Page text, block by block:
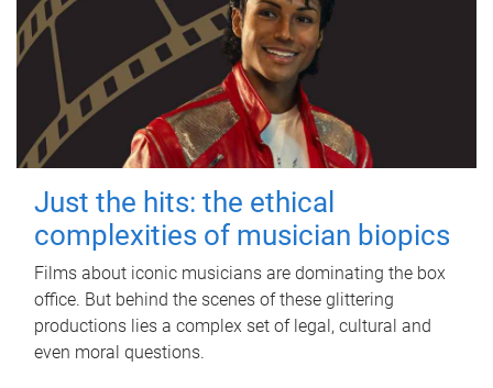
Just the hits: the ethical
complexities of musician biopics
Films about iconic musicians are dominating the box
office. But behind the scenes of these glittering
productions lies a complex set of legal, cultural and
even moral questions.